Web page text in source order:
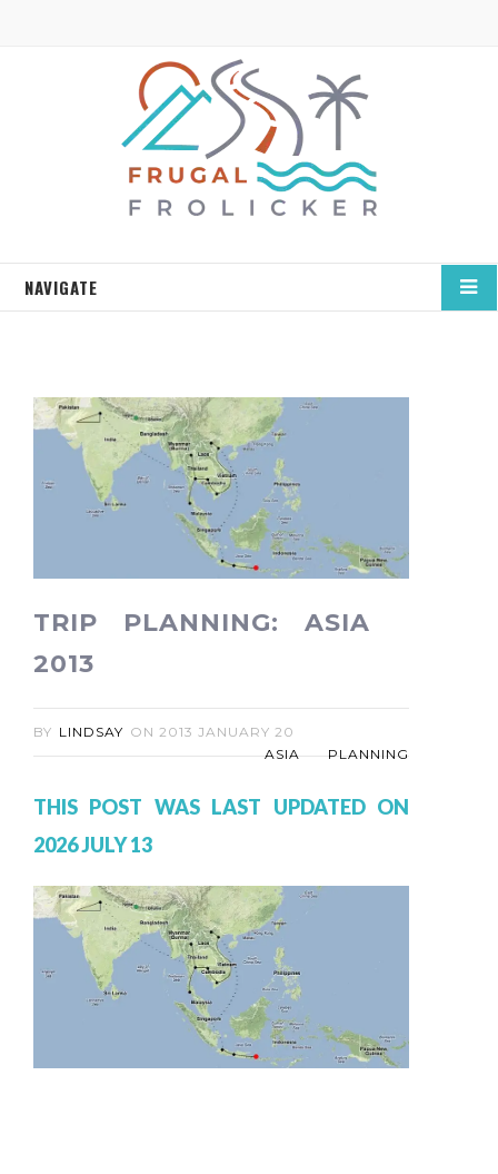
NAVIGATE
TRIP PLANNING: ASIA
2013
BY LINDSAY ON 2013 JANUARY 20
ASIA
PLANNING
THIS POST WAS LAST UPDATED ON
2026 JULY 13